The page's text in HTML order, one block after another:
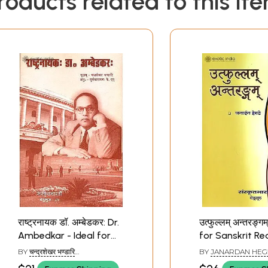
राष्ट्रनायक डॉ. अम्बेडकर: Dr.
Ambedkar - Ideal for
Sanskrit Reading
Practice (Sanskrit Only)
BY चन्द्रशेखर भण्डारि
(CHANDRASHEKHAR
उत्फुल्लम्
for Sanskrit
Practice
BY JANARDAN